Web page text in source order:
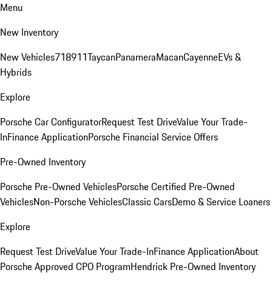
Menu
New Inventory
New Vehicles718911TaycanPanameraMacanCayenneEVs &
Hybrids
Explore
Porsche Car ConfiguratorRequest Test DriveValue Your Trade-
InFinance ApplicationPorsche Financial Service Offers
Pre-Owned Inventory
Porsche Pre-Owned VehiclesPorsche Certified Pre-Owned
VehiclesNon-Porsche VehiclesClassic CarsDemo & Service Loaners
Explore
Request Test DriveValue Your Trade-InFinance ApplicationAbout
Porsche Approved CPO ProgramHendrick Pre-Owned Inventory